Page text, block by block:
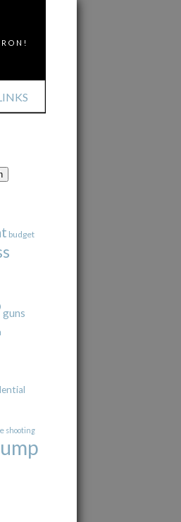
budget
guns
shooting